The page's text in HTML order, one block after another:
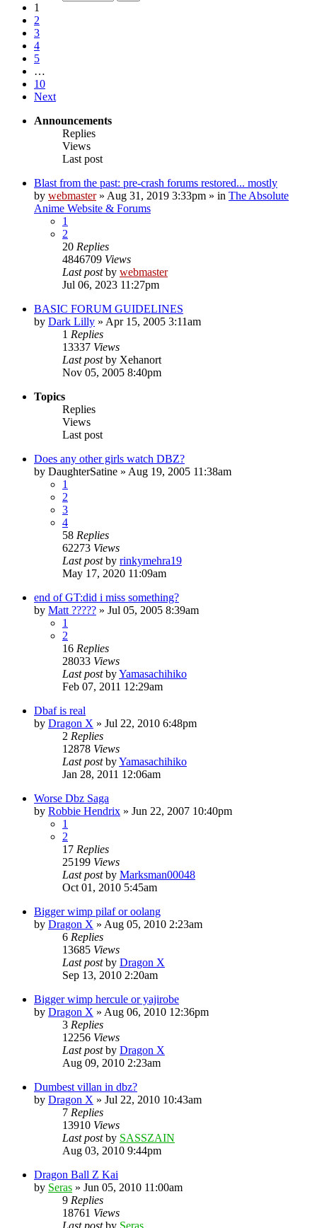
1
2
3
4
5
…
10
Next
Announcements
Replies
Views
Last post
Blast from the past: pre-crash forums restored... mostly
by webmaster» Aug 31, 2019 3:33pm » in The Absolute
Anime Website & Forums
1
2
20 Replies
4846709 Views
Last postby webmaster
Jul 06, 2023 11:27pm
BASIC FORUM GUIDELINES
by Dark Lilly » Apr 15, 2005 3:11am
1 Replies
13337 Views
Last postby Xehanort
Nov 05, 2005 8:40pm
Topics
Replies
Views
Last post
Does any other girls watch DBZ?
by DaughterSatine » Aug 19, 2005 11:38am
1
2
3
4
58 Replies
62273 Views
Last postby rinkymehra19
May 17, 2020 11:09am
end of GT:did i miss something?
by Matt ????? » Jul 05, 2005 8:39am
1
2
16 Replies
28033 Views
Last postbyYamasachihiko
Feb 07, 2011 12:29am
Dbaf is real
by Dragon X » Jul 22, 2010 6:48pm
2 Replies
12878 Views
Last postbyYamasachihiko
Jan 28, 2011 12:06am
Worse Dbz Saga
by Robbie Hendrix » Jun 22, 2007 10:40pm
1
2
17 Replies
25199 Views
Last postby Marksman00048
Oct 01, 2010 5:45am
Bigger wimp pilaf or oolang
by Dragon X » Aug 05, 2010 2:23am
6 Replies
13685 Views
Last postby Dragon X
Sep 13, 2010 2:20am
Bigger wimp hercule or yajirobe
by Dragon X » Aug 06, 2010 12:36pm
3 Replies
12256 Views
Last postby Dragon X
Aug 09, 2010 2:23am
Dumbest villan in dbz?
by Dragon X » Jul 22, 2010 10:43am
7 Replies
13910 Views
Last postby SASSZAIN
Aug 03, 2010 9:44pm
Dragon Ball Z Kai
by Seras » Jun 05, 2010 11:00am
9 Replies
18761 Views
Last postby Seras